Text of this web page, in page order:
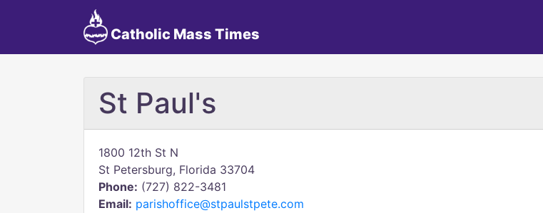
Catholic Mass Times
St Paul's
1800 12th St N
St Petersburg, Florida 33704
Phone: (727) 822-3481
Email: parishoffice@stpaulstpete.com